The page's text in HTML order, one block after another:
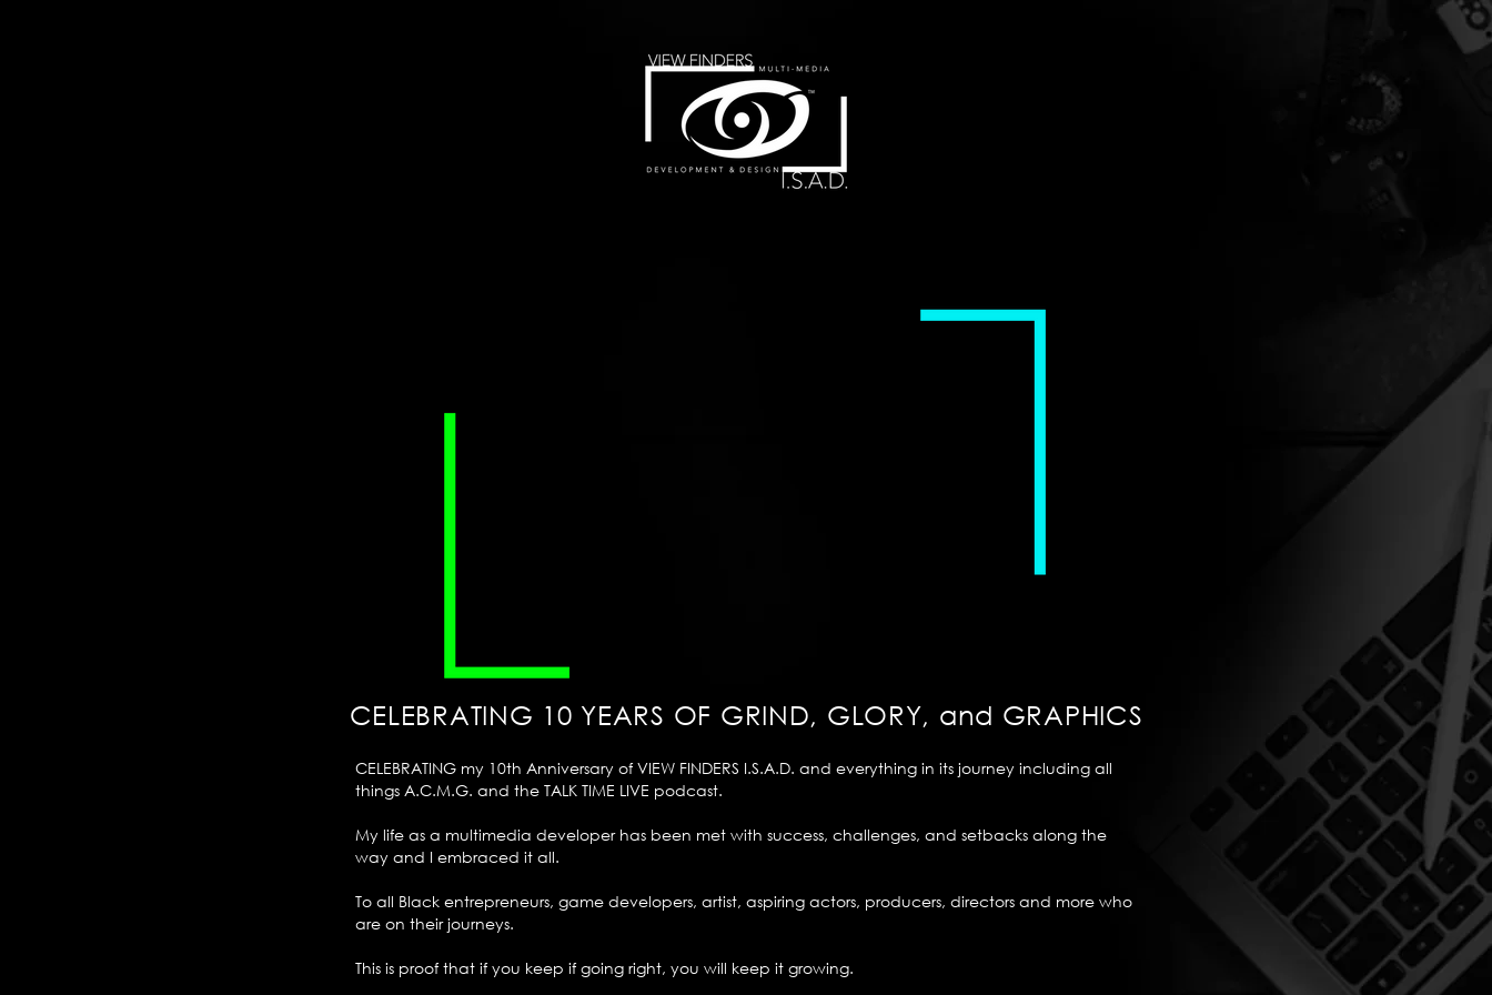
CELEBRATING 10 YEARS OF GRIND, GLORY, and GRAPHICS
CELEBRATING my 10th Anniversary of VIEW FINDERS I.S.A.D. and everything in its journey including all
things A.C.M.G. and the TALK TIME LIVE podcast.
My life as a multimedia developer has been met with success, challenges, and setbacks along the
way and I embraced it all.
To all Black entrepreneurs, game developers, artist, aspiring actors, producers, directors and more who
are on their journeys.
This is proof that if you keep if going right, you will keep it growing.